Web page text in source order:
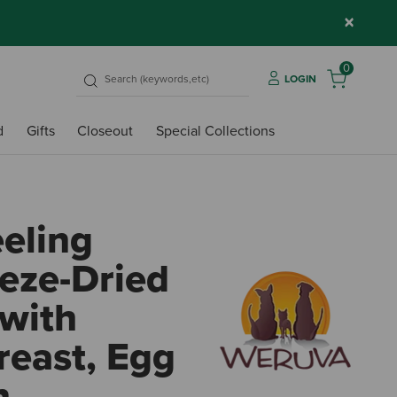
×
LOGIN
0
Gifts Closeout Special Collections
Dried
Egg